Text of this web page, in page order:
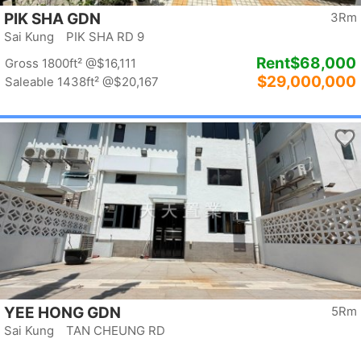
3Rm
PIK SHA GDN
Sai Kung PIK SHA RD 9
Gross 1800ft² @$16,111
Saleable 1438ft² @$20,167
Rent$68,000
$29,000,000
5Rm
YEE HONG GDN
Sai Kung TAN CHEUNG RD